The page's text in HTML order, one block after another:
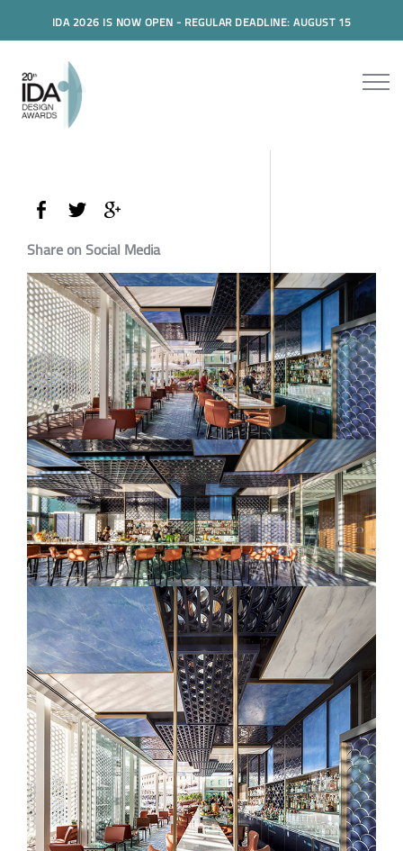
IDA 2026 IS NOW OPEN - REGULAR DEADLINE: AUGUST 15
Share on Social Media